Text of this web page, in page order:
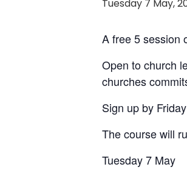
Tuesday 7 May,
A free 5 session
Open to church
churches
Sign up by
The course will
Tuesday 7 May